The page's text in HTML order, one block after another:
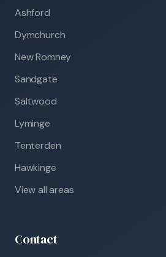
Ashford
Dymchurch
New Romney
Sandgate
Saltwood
Lyminge
Tenterden
Hawkinge
View all areas
Contact